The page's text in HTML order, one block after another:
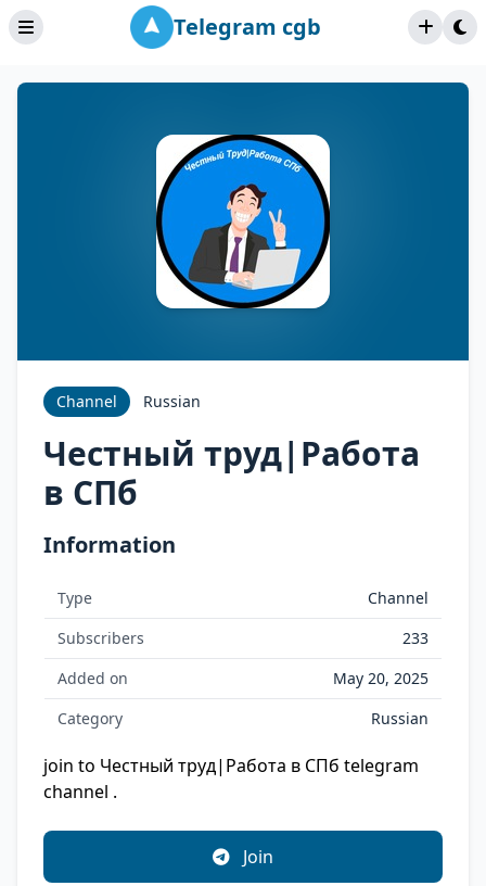
Telegram cgb
Channel Russian
Честный труд|Работа
в СПб
Information
Type
Channel
Subscribers
233
Added on
May 20, 2025
Category
Russian
join to Честный труд|Работа в СПб telegram
channel .
Join